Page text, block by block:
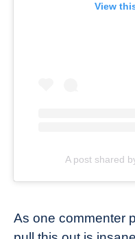
View
A post shared
As one commenter